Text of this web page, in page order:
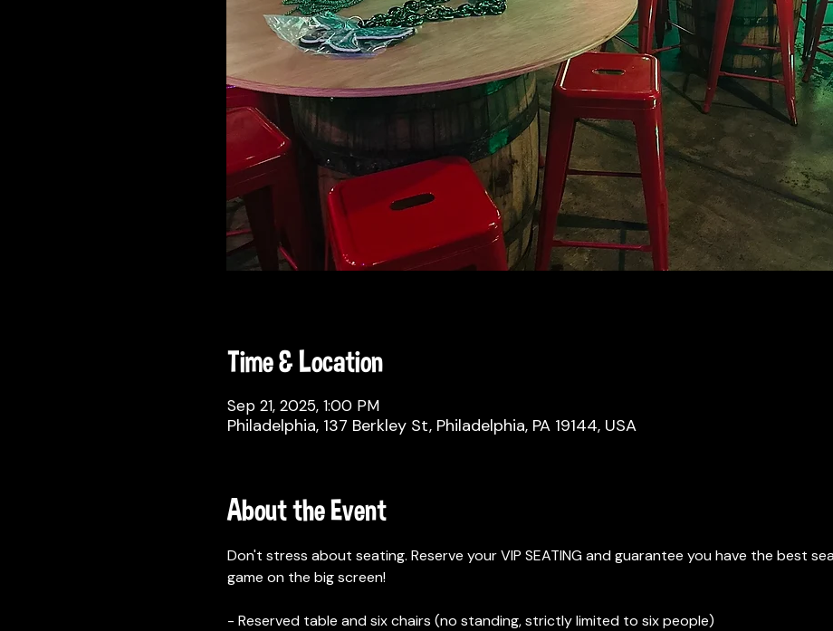
Time & Location
Sep 21, 2025, 1:00 PM
Philadelphia, 137 Berkley St, Philadelphia, PA 19144, USA
About the Event
Don't stress about seating. Reserve your VIP SEATING and guarantee you have the best
game on the big screen!
- Reserved table and six chairs (no standing, strictly limited to six people)